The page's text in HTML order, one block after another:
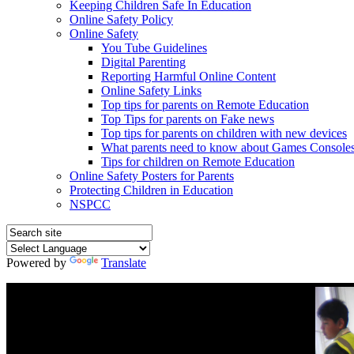
Keeping Children Safe In Education
Online Safety Policy
Online Safety
You Tube Guidelines
Digital Parenting
Reporting Harmful Online Content
Online Safety Links
Top tips for parents on Remote Education
Top Tips for parents on Fake news
Top tips for parents on children with new devices
What parents need to know about Games
Tips for children on Remote Education
Online Safety Posters for Parents
Protecting Children in Education
NSPCC
Powered by Translate